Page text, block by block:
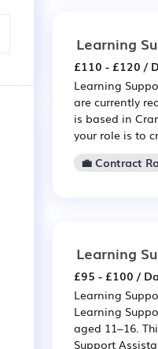
Learning
£110 - £120 /
Learning
are currently
is based in
your role is to
💼 Contract
Learning
£95 - £100 /
Learning
Learning
aged 11–16.
Support